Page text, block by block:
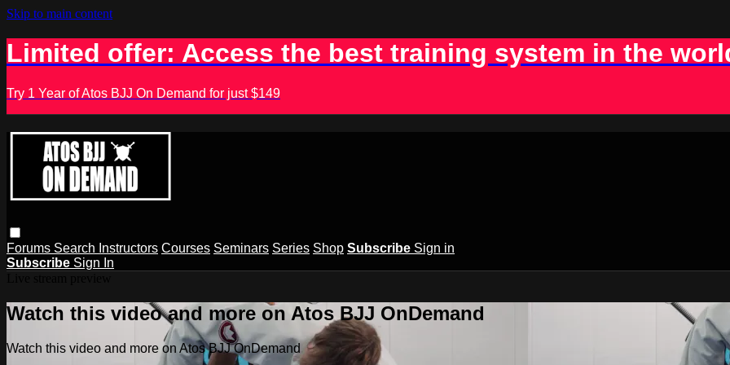
Skip to main content
Limited offer: Access the best training system in the
Try 1 Year of Atos BJJ On Demand for just $149
Forums Search Instructors Courses Seminars Series Shop Subscribe Sign in
Subscribe Sign In
Watch this video and more on Atos BJJ OnDemand
Watch this video and more on Atos BJJ OnDemand